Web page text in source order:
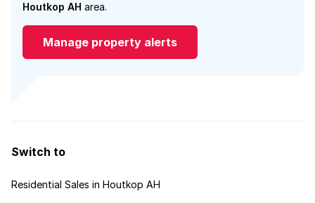
Houtkop AH area.
Manage property alerts
Switch to
Residential Sales in Houtkop AH